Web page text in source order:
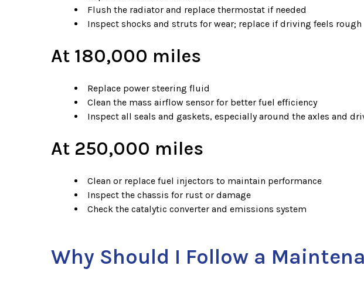
Flush the radiator and replace thermostat if needed
Inspect shocks and struts for wear; replace if driving feels rough
At 180,000 miles
Replace power steering fluid
Clean the mass airflow sensor for better fuel efficiency
Inspect all seals and gaskets, especially around the axles and
At 250,000 miles
Clean or replace fuel injectors to maintain performance
Inspect the chassis for rust or damage
Check the catalytic converter and emissions system
Why Should I Follow a